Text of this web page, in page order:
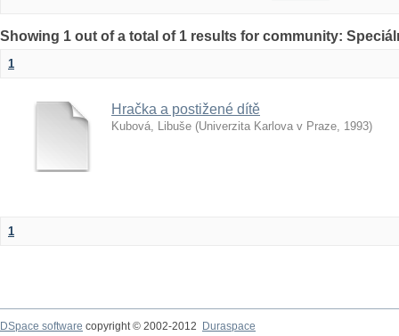
Showing 1 out of a total of 1 results for community:
1
Hračka a postižené dítě
Kubová, Libuše (Univerzita Karlova v Praze, 1993)
1
DSpace software copyright © 2002-2012
Duraspace